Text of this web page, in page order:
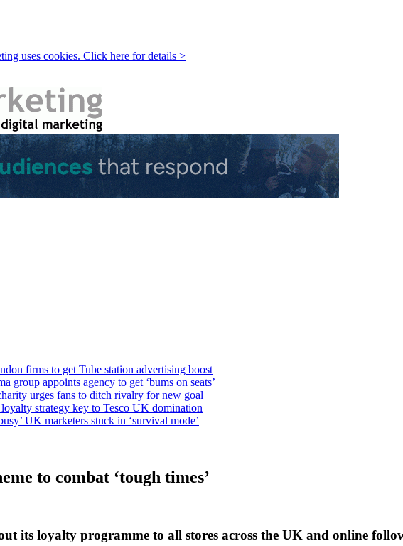
uses cookies. Click here for details >
firms to get Tube station advertising boost
group appoints agency to get ‘bums on seats’
urges fans to ditch rivalry for new goal
strategy key to Tesco UK domination
UK marketers stuck in ‘survival mode’
to combat ‘tough times’
its loyalty programme to all stores across the UK and online